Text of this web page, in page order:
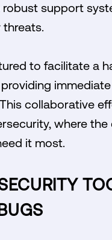
robust support
to facilitate a
collaborative
where
it most.